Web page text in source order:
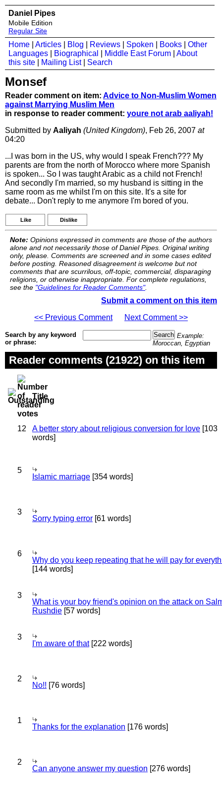
Daniel Pipes
Mobile Edition
Regular Site
Home Articles Blog Reviews Spoken Books
Other
Languages
Biographical Middle East Forum
About
this site
Mailing List| Search
Monsef
Reader comment on item: Advice to Non-Muslim Women
against Marrying Muslim Men
in response to reader comment: youre not arab aaliyah!
Submitted by Aaliyah (United Kingdom), Feb 26, 2007 at
04:20
...I was born in the US, why would I speak French??? My
parents are from the north of Morocco where more Spanish
is spoken... So I was taught Arabic as a child not French!
And secondly I'm married, so my husband is sitting in the
same room as me whilst I'm on this site. It's a site for
debate... Don't reply to me anymore I'm bored of you.
Like Dislike
Note: Opinions expressed in comments are those of the authors
alone and not necessarily those of Daniel Pipes. Original writing
only, please. Comments are screened and in some cases edited
before posting. Reasoned disagreement is welcome but not
comments that are scurrilous, off-topic, commercial, disparaging
religions, or otherwise inappropriate. For complete regulations,
see the "Guidelines for Reader Comments".
Submit a comment on this item
<< Previous Comment
Next Comment >>
Search by any keyword
or phrase:
Example:
Moroccan, Egyptian
Reader comments (21922) on this item
Title
12 A better story about religious conversion for love [103
words]
5
Islamic marriage [354 words]
3
Sorry typing error [61 words]
6
Why do you keep repeating that he will pay for
[144 words]
3
What is your boy friend's opinion on the attack on
Rushdie [57 words]
3
I'm aware of that[222 words]
2
No!! [76 words]
1
Thanks for the explanation [176 words]
2
Can anyone answer my question [276 words]